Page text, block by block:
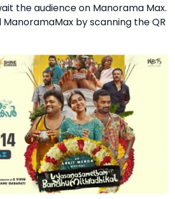
the audience on Manorama Max.
by scanning the QR